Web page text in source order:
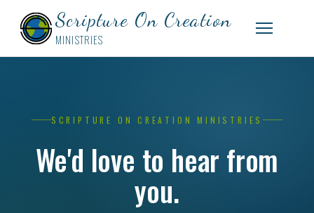
Scripture On Creation
MINISTRIES
SCRIPTURE ON CREATION MINISTRIES
We'd love to hear from
you.